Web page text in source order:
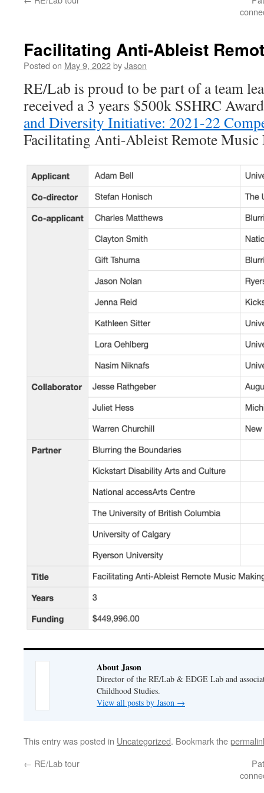
Facilitating Anti-Ableist
Posted on May 9, 2022byJason
RE/Lab is proud to be part of a team
received a 3 years $500k SSHRC
and Diversity Initiative: 2021-22
Facilitating Anti-Ableist Remote
About Jason
Director of the RE/Lab & EDGE Lab and
Childhood Studies.
View all posts by Jason →
This entry was posted in Uncategorized. Bookmark the
← RE/Lab tour